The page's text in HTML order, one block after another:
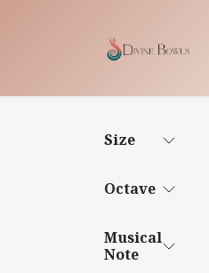
Size
Octave
Musical
Note